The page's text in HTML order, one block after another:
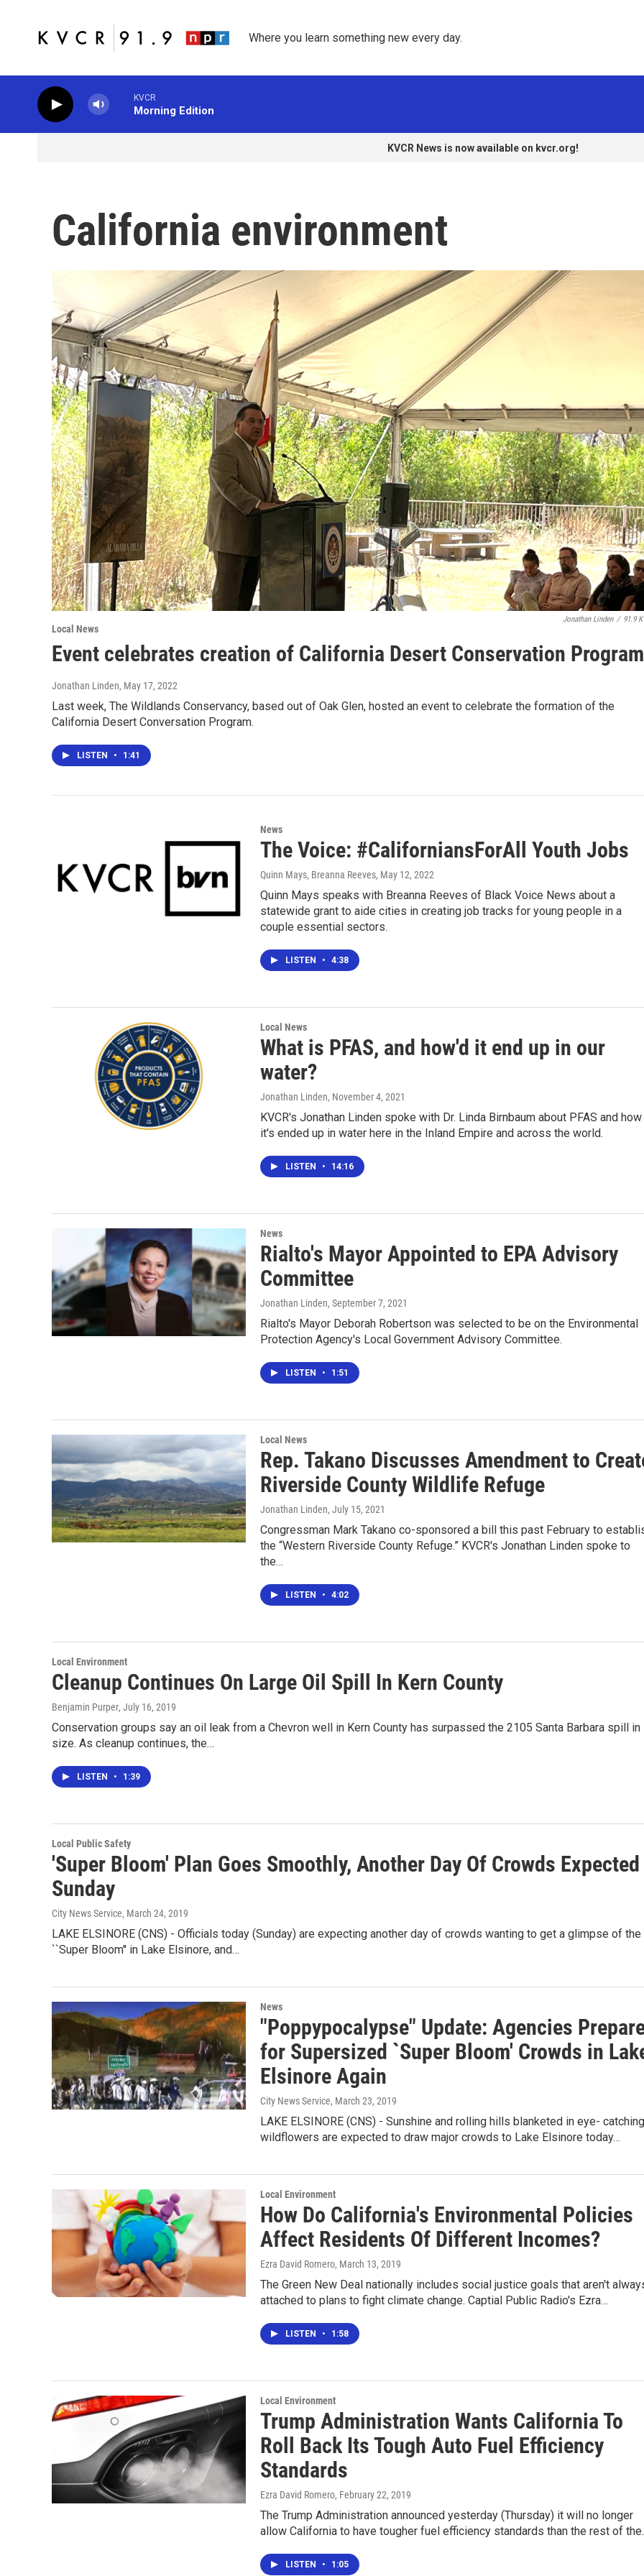
Where you learn something new every day.
KVCR
Morning Edition
KVCR News is now available on kvcr.org!
California environment
Jonathan Linden / 91.9
Local News
Event celebrates creation of California Desert Conservation Program
Jonathan Linden, May 17, 2022
Last week, The Wildlands Conservancy, based out of Oak Glen, hosted an event to celebrate the formation of the
California Desert Conversation Program.
LISTEN • 1:41
News
The Voice: #CaliforniansForAll Youth Jobs
Quinn Mays, Breanna Reeves, May 12, 2022
Quinn Mays speaks with Breanna Reeves of Black Voice News about a
statewide grant to aide cities in creating job tracks for young people in a
couple essential sectors.
LISTEN • 4:38
Local News
What is PFAS, and how'd it end up in our
water?
Jonathan Linden, November 4, 2021
KVCR's Jonathan Linden spoke with Dr. Linda Birnbaum about PFAS and how
it's ended up in water here in the Inland Empire and across the world.
LISTEN • 14:16
News
Rialto's Mayor Appointed to EPA Advisory
Committee
Jonathan Linden, September 7, 2021
Rialto's Mayor Deborah Robertson was selected to be on the Environmental
Protection Agency's Local Government Advisory Committee.
LISTEN • 1:51
Local News
Rep. Takano Discusses Amendment to
Riverside County Wildlife Refuge
Jonathan Linden, July 15, 2021
Congressman Mark Takano co-sponsored a bill this past February to
the “Western Riverside County Refuge.” KVCR's Jonathan Linden spoke to
the…
LISTEN • 4:02
Local Environment
Cleanup Continues On Large Oil Spill In Kern County
Benjamin Purper, July 16, 2019
Conservation groups say an oil leak from a Chevron well in Kern County has surpassed the 2105 Santa Barbara spill in
size. As cleanup continues, the…
LISTEN • 1:39
Local Public Safety
'Super Bloom' Plan Goes Smoothly, Another Day Of Crowds Expected
Sunday
City News Service, March 24, 2019
LAKE ELSINORE (CNS) - Officials today (Sunday) are expecting another day of crowds wanting to get a glimpse of the
``Super Bloom'' in Lake Elsinore, and…
News
"Poppypocalypse" Update: Agencies
for Supersized `Super Bloom' Crowds in
Elsinore Again
City News Service, March 23, 2019
LAKE ELSINORE (CNS) - Sunshine and rolling hills blanketed in eye- catching
wildflowers are expected to draw major crowds to Lake Elsinore today…
Local Environment
How Do California's Environmental Policies
Affect Residents Of Different Incomes?
Ezra David Romero, March 13, 2019
The Green New Deal nationally includes social justice goals that aren't
attached to plans to fight climate change. Captial Public Radio's Ezra…
LISTEN • 1:58
Local Environment
Trump Administration Wants California To
Roll Back Its Tough Auto Fuel Efficiency
Standards
Ezra David Romero, February 22, 2019
The Trump Administration announced yesterday (Thursday) it will no longer
allow California to have tougher fuel efficiency standards than the rest of
LISTEN • 1:05